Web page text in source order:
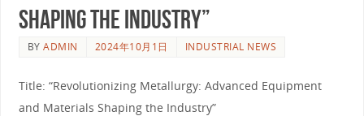
Shaping the Industry”
BYADMIN 2024年10月1日 INDUSTRIAL NEWS
Title: “Revolutionizing Metallurgy: Advanced Equipment
and Materials Shaping the Industry”